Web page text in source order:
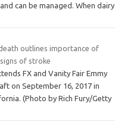
can be managed. When dairy
outlines importance of
of stroke
FX and Vanity Fair Emmy
on September 16, 2017 in
(Photo by Rich Fury/Getty